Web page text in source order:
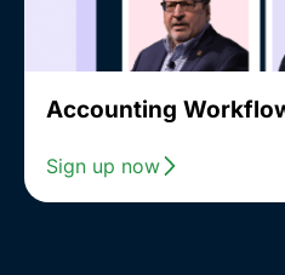
Accounting
Sign up now